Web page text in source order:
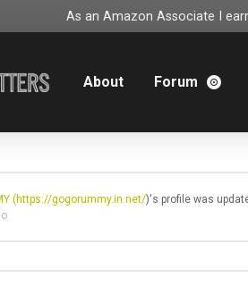
As an Amazon Associate I
About Forum
(https://gogorummy.in.net/)'s profile was